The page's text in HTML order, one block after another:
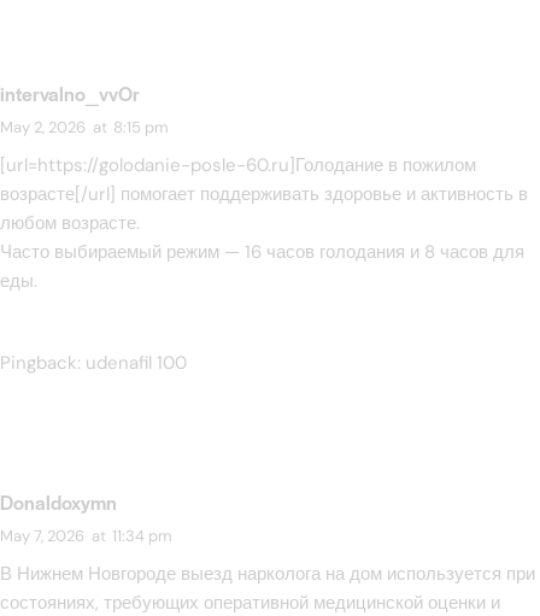
intervalno_vvOr
May 2, 2026 at 8:15 pm
[url=https://golodanie-posle-60.ru]Голодание в пожилом
возрасте[/url] помогает поддерживать здоровье и активность в
любом возрасте.
Часто выбираемый режим — 16 часов голодания и 8 часов для
еды.
Pingback: udenafil 100
Donaldoxymn
May 7, 2026 at 11:34 pm
В Нижнем Новгороде выезд нарколога на дом используется при
состояниях, требующих оперативной медицинской оценки и